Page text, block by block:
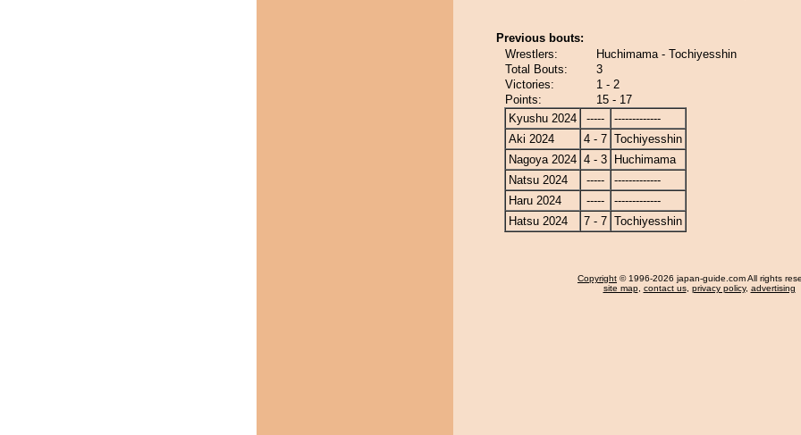
Previous bouts:
Wrestlers:
Huchimama - Tochiyesshin
Total Bouts:
3
Victories:
1 - 2
Points:
15 - 17
Kyushu 2024
-----
-------------
Aki 2024
4 - 7 Tochiyesshin
Nagoya 2024 4 - 3
Huchimama
Natsu 2024
-----
-------------
Haru 2024
-----
-------------
Hatsu 2024
7 - 7 Tochiyesshin
Copyright © 1996-2026 japan-guide.com All rights
site map, contact us, privacy policy, advertising